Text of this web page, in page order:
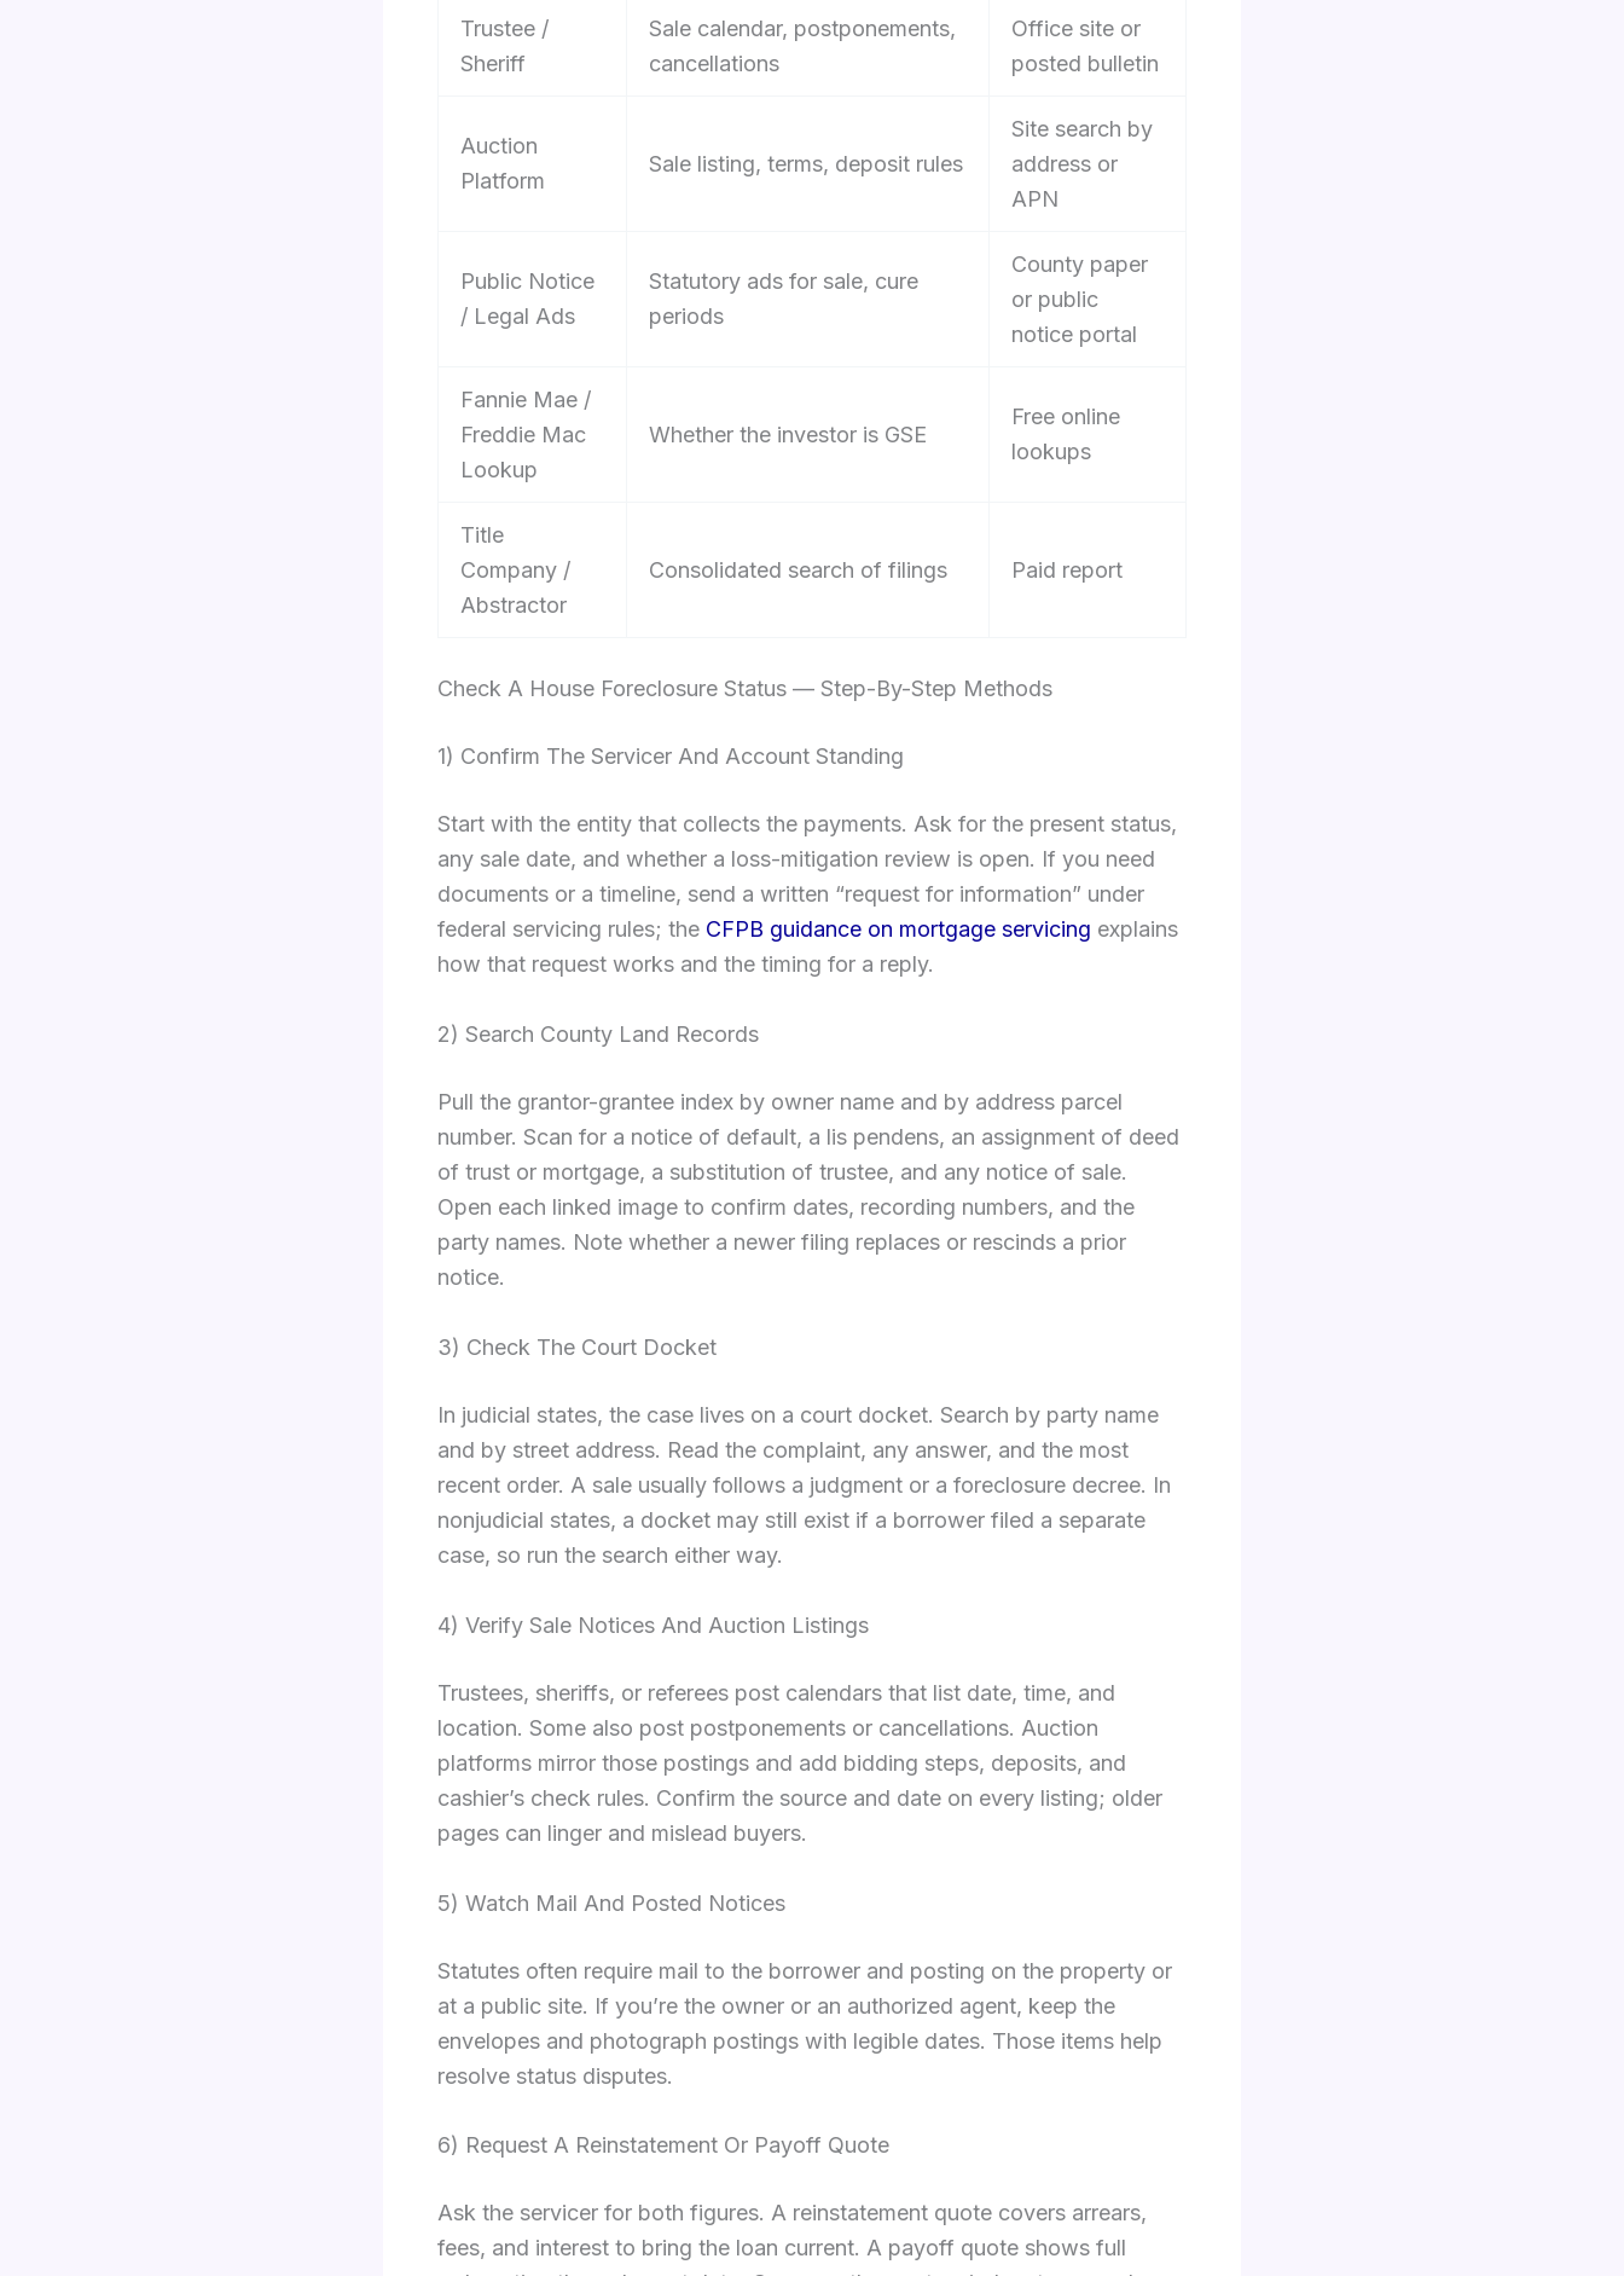
Trustee /
Sheriff
Sale calendar, postponements,
cancellations
Office site or
posted bulletin
Auction
Platform
Sale listing, terms, deposit rules
Site search by
address or
APN
Public Notice
/ Legal Ads
Statutory ads for sale, cure
periods
County paper
or public
notice portal
Fannie Mae /
Freddie Mac
Lookup
Whether the investor is GSE
Free online
lookups
Title
Company /
Abstractor
Consolidated search of filings Paid report
Check A House Foreclosure Status — Step-By-Step Methods
1) Confirm The Servicer And Account Standing
Start with the entity that collects the payments. Ask for the present status,
any sale date, and whether a loss-mitigation review is open. If you need
documents or a timeline, send a written “request for information” under
federal servicing rules; the CFPB guidance on mortgage servicing explains
how that request works and the timing for a reply.
2) Search County Land Records
Pull the grantor-grantee index by owner name and by address parcel
number. Scan for a notice of default, a lis pendens, an assignment of deed
of trust or mortgage, a substitution of trustee, and any notice of sale.
Open each linked image to confirm dates, recording numbers, and the
party names. Note whether a newer filing replaces or rescinds a prior
notice.
3) Check The Court Docket
In judicial states, the case lives on a court docket. Search by party name
and by street address. Read the complaint, any answer, and the most
recent order. A sale usually follows a judgment or a foreclosure decree. In
nonjudicial states, a docket may still exist if a borrower filed a separate
case, so run the search either way.
4) Verify Sale Notices And Auction Listings
Trustees, sheriffs, or referees post calendars that list date, time, and
location. Some also post postponements or cancellations. Auction
platforms mirror those postings and add bidding steps, deposits, and
cashier’s check rules. Confirm the source and date on every listing; older
pages can linger and mislead buyers.
5) Watch Mail And Posted Notices
Statutes often require mail to the borrower and posting on the property or
at a public site. If you’re the owner or an authorized agent, keep the
envelopes and photograph postings with legible dates. Those items help
resolve status disputes.
6) Request A Reinstatement Or Payoff Quote
Ask the servicer for both figures. A reinstatement quote covers arrears,
fees, and interest to bring the loan current. A payoff quote shows full